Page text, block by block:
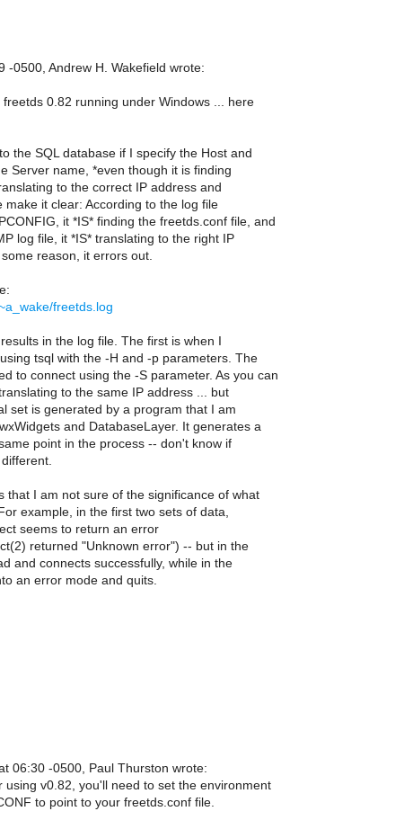
-0500, Andrew H. Wakefield wrote:
0.82 running under Windows ... here
the SQL database if I specify the Host and
Server name, *even though it is finding
to the correct IP address and
make it clear: According to the log file
it *IS* finding the freetds.conf file, and
log file, it *IS* translating to the right IP
reason, it errors out.
freetds.log
in the log file. The first is when I
tsql with the -H and -p parameters. The
to connect using the -S parameter. As you can
to the same IP address ... but
set is generated by a program that I am
and DatabaseLayer. It generates a
point in the process -- don't know if
that I am not sure of the significance of what
example, in the first two sets of data,
seems to return an error
returned "Unknown error") -- but in the
and connects successfully, while in the
an error mode and quits.
06:30 -0500, Paul Thurston wrote:
using v0.82, you'll need to set the environment
to point to your freetds.conf file.